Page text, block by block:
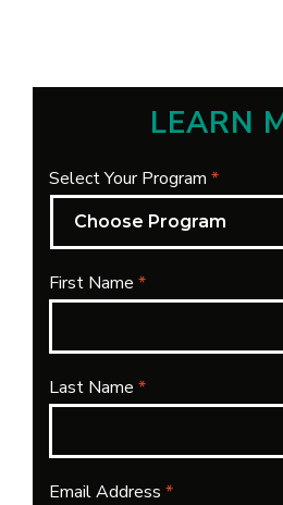
LEARN
Select Your Program *
First Name *
Last Name *
Email Address *